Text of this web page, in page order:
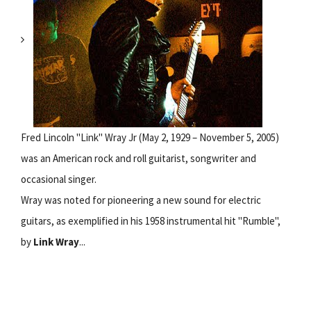
Fred Lincoln "Link" Wray Jr (May 2, 1929 – November 5, 2005)
was an American rock and roll guitarist, songwriter and
occasional singer.
Wray was noted for pioneering a new sound for electric
guitars, as exemplified in his 1958 instrumental hit "Rumble",
by Link Wray...